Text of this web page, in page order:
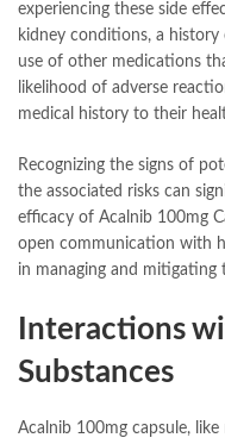
experiencing these side
kidney conditions, a
use of other medications
likelihood of adverse
medical history to their
Recognizing the signs of
the associated risks can
efficacy of Acalnib 100mg
open communication with
in managing and mitigating
Interactions
Substances
Acalnib 100mg capsule,